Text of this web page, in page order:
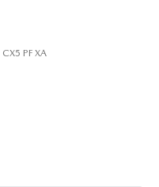
CX5 PF XA